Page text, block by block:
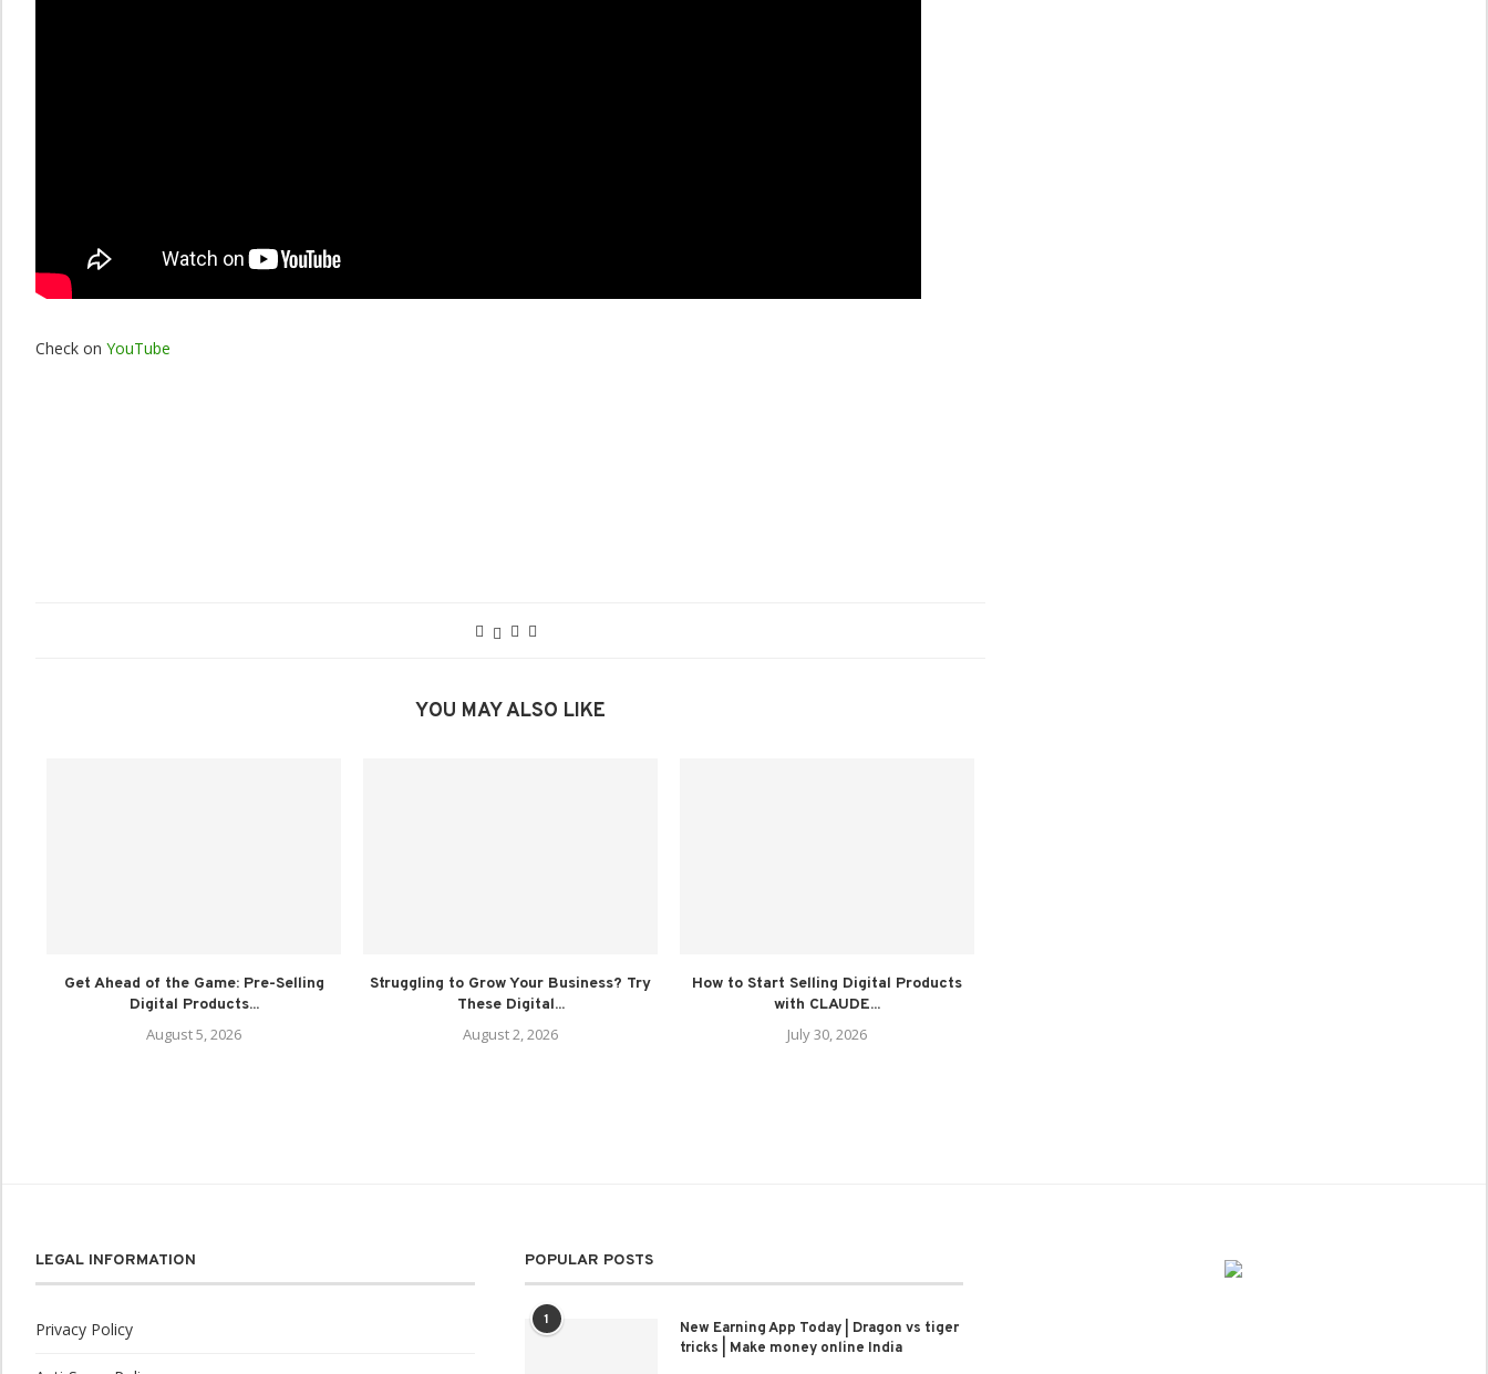
Check on YouTube
YOU MAY ALSO LIKE
Get Ahead of the Game: Pre-Selling
Digital Products...
August 5, 2026
Struggling to Grow Your Business? Try
These Digital...
August 2, 2026
How to Start Selling Digital Products
with CLAUDE...
July 30, 2026
LEGAL INFORMATION
Privacy Policy
POPULAR POSTS
1
New Earning App Today | Dragon vs tiger
tricks | Make money online India